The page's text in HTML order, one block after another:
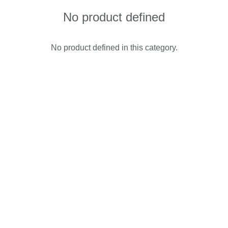
No product defined
No product defined in this category.